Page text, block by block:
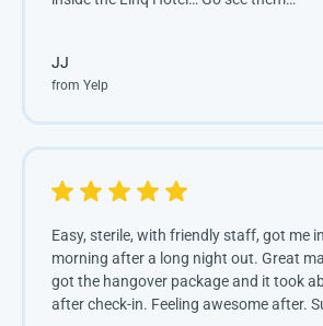
JJ
from Yelp
Easy, sterile, with friendly staff, got me
morning after a long night out. Great
got the hangover package and it took
after check-in. Feeling awesome after.